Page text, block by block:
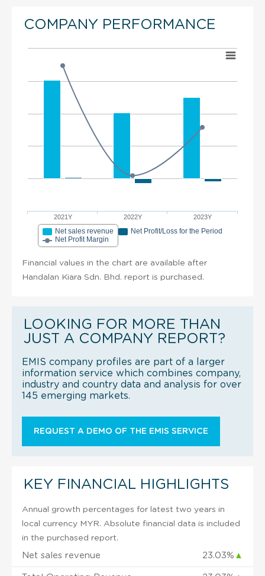
COMPANY PERFORMANCE
2021Y 2022Y 2023Y
Net sales revenue
Net Profit/Loss for the Period
Net Profit Margin
Financial values in the chart are available after
Handalan Kiara Sdn. Bhd. report is purchased.
LOOKING FOR MORE THAN
JUST A COMPANY REPORT?
EMIS company profiles are part of a larger
information service which combines company,
industry and country data and analysis for over
145 emerging markets.
REQUEST A DEMO OF THE EMIS SERVICE
KEY FINANCIAL HIGHLIGHTS
Annual growth percentages for latest two years in
local currency MYR. Absolute financial data is included
in the purchased report.
Net sales revenue 23.03% ▲